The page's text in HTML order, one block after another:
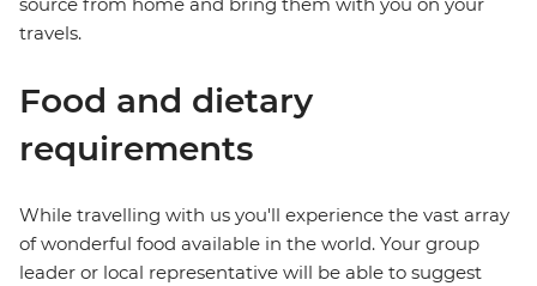
travels.
Food and dietary
requirements
While travelling with us you'll experience the vast array
of wonderful food available in the world. Your group
leader or local representative will be able to suggest